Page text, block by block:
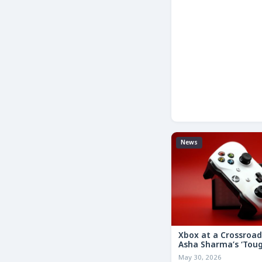
News
Xbox at a
Asha Sharma’s
Decisions’ Memo
May 30, 2026